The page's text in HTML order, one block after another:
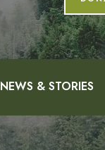
NEWS & STORIES